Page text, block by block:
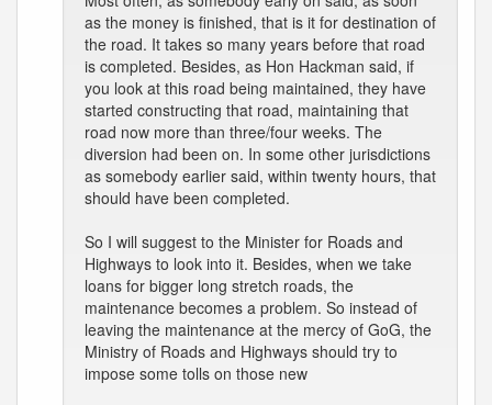
as the money is finished, that is it for destination of
the road. It takes so many years before that road
is completed. Besides, as Hon Hackman said, if
you look at this road being maintained, they have
started constructing that road, maintaining that
road now more than three/four weeks. The
diversion had been on. In some other jurisdictions
as somebody earlier said, within twenty hours, that
should have been completed.
So I will suggest to the Minister for Roads and
Highways to look into it. Besides, when we take
loans for bigger long stretch roads, the
maintenance becomes a problem. So instead of
leaving the maintenance at the mercy of GoG, the
Ministry of Roads and Highways should try to
impose some tolls on those new